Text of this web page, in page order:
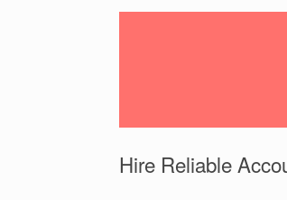
Hire Reliable